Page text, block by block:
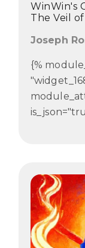
WinWin's
The Veil
Joseph
{%